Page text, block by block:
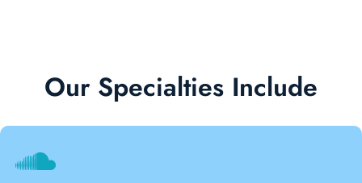
Our Specialties Include